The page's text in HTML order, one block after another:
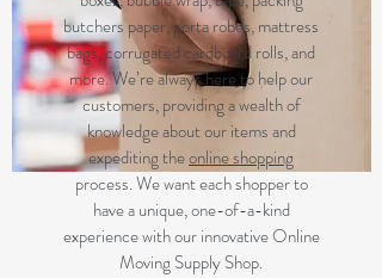
butchers paper, porta robes, mattress
bags, corrugated cardboard rolls, and
more. We’re always here to help our
customers, providing a wealth of
knowledge about our items and
expediting theonline shopping
process. We want each shopper to
have a unique, one-of-a-kind
experience with our innovative Online
Moving Supply Shop.